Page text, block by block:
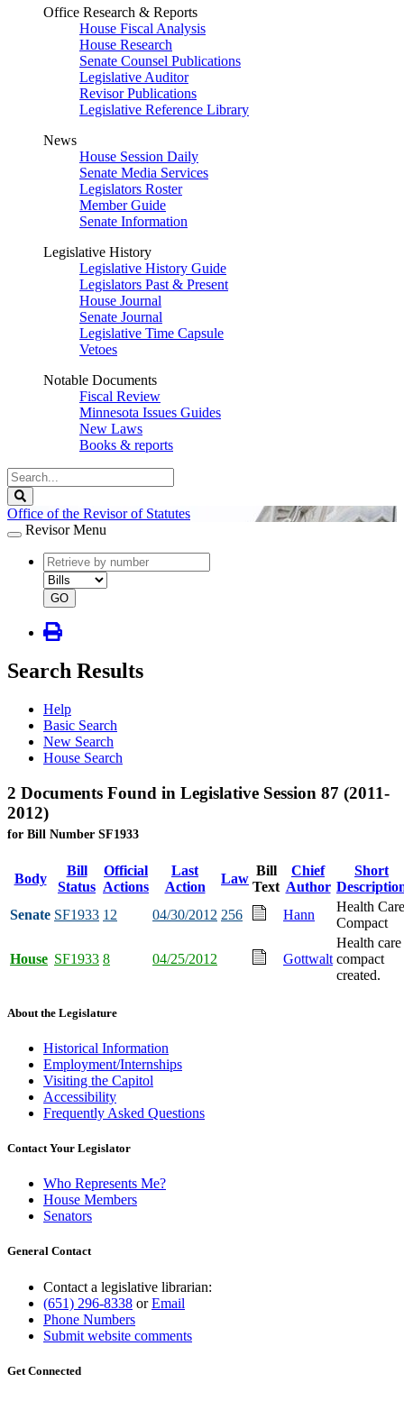
Office Research & Reports
House Fiscal Analysis
House Research
Senate Counsel Publications
Legislative Auditor
Revisor Publications
Legislative Reference Library
News
House Session Daily
Senate Media Services
Legislators Roster
Member Guide
Senate Information
Legislative History
Legislative History Guide
Legislators Past & Present
House Journal
Senate Journal
Legislative Time Capsule
Vetoes
Notable Documents
Fiscal Review
Minnesota Issues Guides
New Laws
Books & reports
Search
Legislature
Office of the Revisor of Statutes
Revisor Menu
document
number
document
type
GO
Search Results
Help
Basic Search
New Search
House Search
2 Documents Found in Legislative Session 87 (2011-
2012)
for Bill Number SF1933
Body
Bill
Status
Official
Actions
Last
Action
Law
Bill
Text
Chief
Author
Short
Senate SF1933 12 04/30/2012 256 Hann
Health Care
Compact
House SF1933 8 04/25/2012 Gottwalt
Health care
compact
created.
About the Legislature
Historical Information
Employment/Internships
Visiting the Capitol
Accessibility
Frequently Asked Questions
Contact Your Legislator
Who Represents Me?
House Members
Senators
General Contact
Contact a legislative librarian:
(651) 296-8338 orEmail
Phone Numbers
Submit website comments
Get Connected